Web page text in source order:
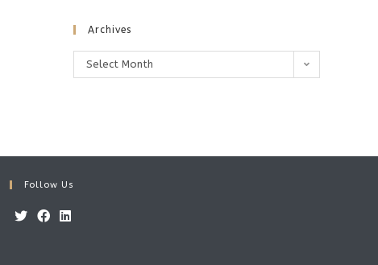
Archives
Archives
Select Month
Follow Us